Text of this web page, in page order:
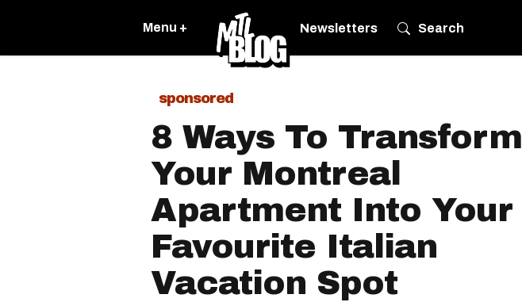
Menu + Newsletters Search
sponsored
8 Ways To Transform
Your Montreal
Apartment Into Your
Favourite Italian
Vacation Spot